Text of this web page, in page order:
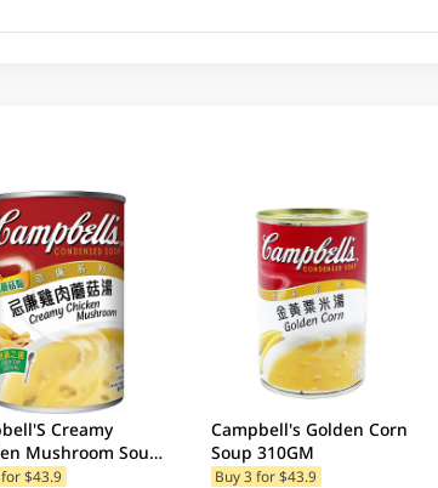
Creamy
Mushroom Soup
(Random Package
$43.9
Campbell's Golden Corn
Soup 310GM
Buy 3 for $43.9